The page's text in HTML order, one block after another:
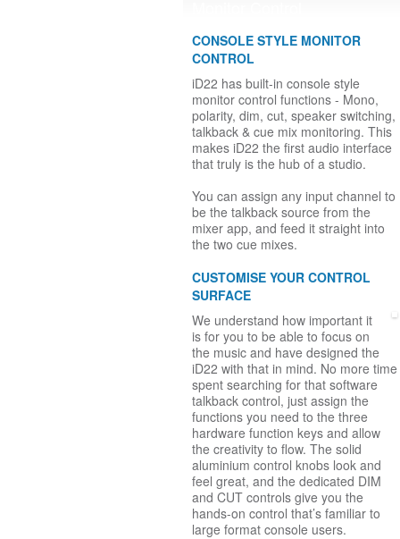
CONSOLE STYLE MONITOR
CONTROL
iD22 has built-in console style
monitor control functions - Mono,
polarity, dim, cut, speaker switching,
talkback & cue mix monitoring. This
makes iD22 the first audio interface
that truly is the hub of a studio.
You can assign any input channel to
be the talkback source from the
mixer app, and feed it straight into
the two cue mixes.
CUSTOMISE YOUR CONTROL
SURFACE
We understand how important it
is for you to be able to focus on
the music and have designed the
iD22 with that in mind. No more time
spent searching for that software
talkback control, just assign the
functions you need to the three
hardware function keys and allow
the creativity to flow. The solid
aluminium control knobs look and
feel great, and the dedicated DIM
and CUT controls give you the
hands-on control that’s familiar to
large format console users.